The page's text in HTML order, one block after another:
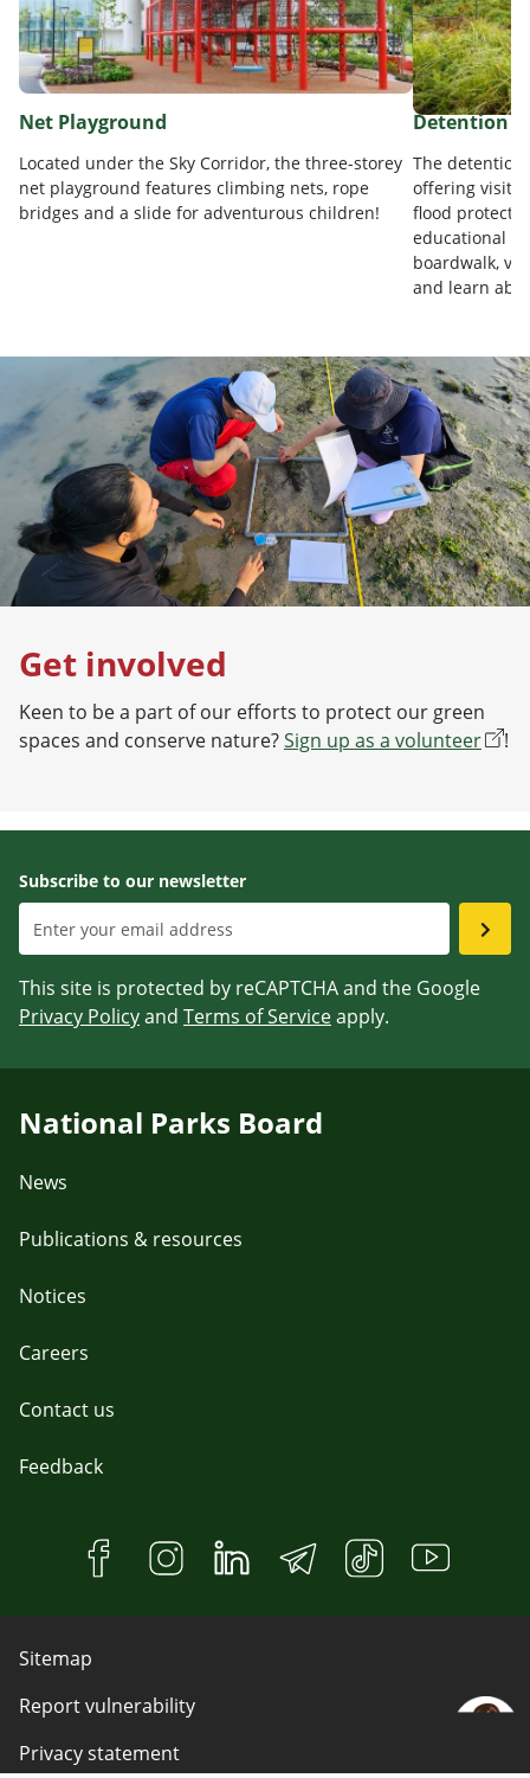
Net Playground
Located under the Sky Corridor, the three-storey
net playground features climbing nets, rope
bridges and a slide for adventurous children!
Detention
The detention
offering
flood
educational
boardwalk,
and learn
Get involved
Keen to be a part of our efforts to protect our green
spaces and conserve nature?Sign up as a volunteer !
Subscribe to our newsletter
This site is protected by reCAPTCHA and the Google
Privacy Policyand Terms of Serviceapply.
National Parks Board
News
Publications & resources
Notices
Careers
Contact us
Feedback
Sitemap
Report vulnerability
Privacy statement